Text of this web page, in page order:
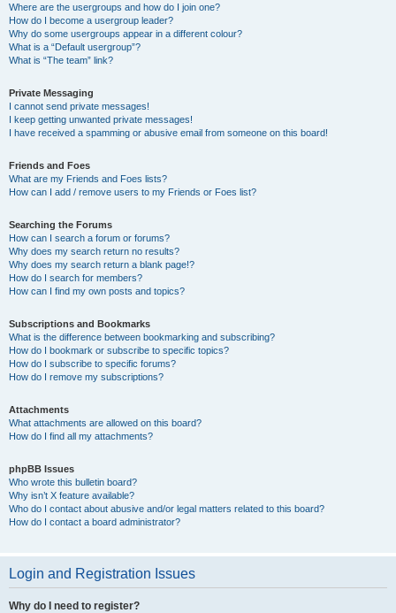
Where are the usergroups and how do I join one?
How do I become a usergroup leader?
Why do some usergroups appear in a different colour?
What is a “Default usergroup”?
What is “The team” link?
Private Messaging
I cannot send private messages!
I keep getting unwanted private messages!
I have received a spamming or abusive email from someone on this board!
Friends and Foes
What are my Friends and Foes lists?
How can I add / remove users to my Friends or Foes list?
Searching the Forums
How can I search a forum or forums?
Why does my search return no results?
Why does my search return a blank page!?
How do I search for members?
How can I find my own posts and topics?
Subscriptions and Bookmarks
What is the difference between bookmarking and subscribing?
How do I bookmark or subscribe to specific topics?
How do I subscribe to specific forums?
How do I remove my subscriptions?
Attachments
What attachments are allowed on this board?
How do I find all my attachments?
phpBB Issues
Who wrote this bulletin board?
Why isn’t X feature available?
Who do I contact about abusive and/or legal matters related to this board?
How do I contact a board administrator?
Login and Registration Issues
Why do I need to register?